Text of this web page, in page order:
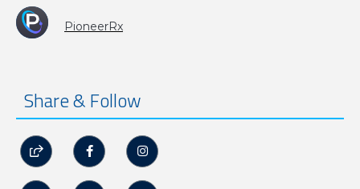
PioneerRx
Share & Follow
  